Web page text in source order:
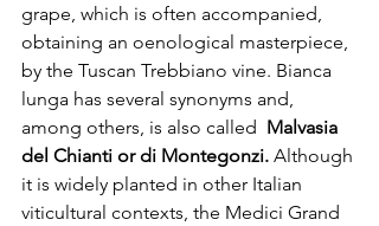
grape, which is often accompanied,
obtaining an oenological masterpiece,
by the Tuscan Trebbiano vine. Bianca
lunga has several synonyms and,
among others, is also called Malvasia
del Chianti or di Montegonzi. Although
it is widely planted in other Italian
viticultural contexts, the Medici Grand